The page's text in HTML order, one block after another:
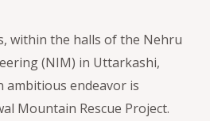
within the halls of the Nehru
(NIM) in Uttarkashi,
ambitious endeavor is
Mountain Rescue Project.